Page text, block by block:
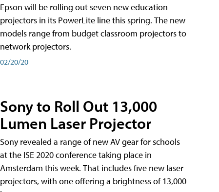
Epson will be rolling out seven new education
projectors in its PowerLite line this spring. The new
models range from budget classroom projectors to
network projectors.
02/20/20
Sony to Roll Out 13,000
Lumen Laser Projector
Sony revealed a range of new AV gear for schools
at the ISE 2020 conference taking place in
Amsterdam this week. That includes five new laser
projectors, with one offering a brightness of 13,000